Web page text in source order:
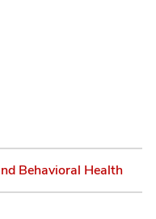
Behavioral Health